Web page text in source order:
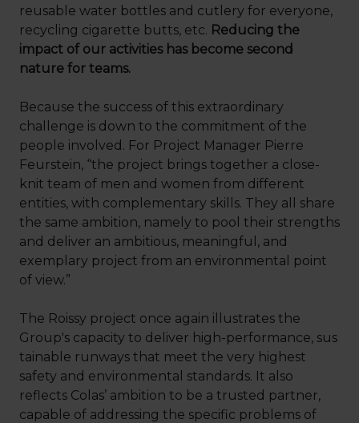
reusable water bottles and cutlery for everyone,
recycling cigarette butts, etc. Reducing the
impact of our activities has become second
nature for teams.
Because the success of this extraordinary
challenge is down to the commitment of the
people involved. For Project Manager Pierre
Feurstein, “the project brings together a close-
knit team of men and women from different
entities, with complementary skills. They all share
the same ambition, namely to pool their strengths
and deliver an ambitious, meaningful, and
exemplary project from an environmental point
of view.”
The Roissy project once again illustrates the
Group's capacity to deliver high-performance, sus
tainable runways that meet the very highest
safety and environmental standards. It also
reflects Colas’ ambition to be a trusted partner,
capable of addressing the specific problems of